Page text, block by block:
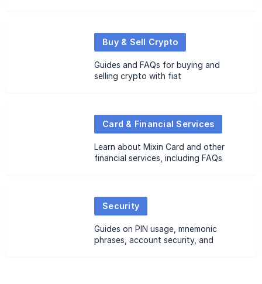
Buy & Sell Crypto
Guides and FAQs for buying and
selling crypto with fiat
Card & Financial Services
Learn about Mixin Card and other
financial services, including FAQs
Security
Guides on PIN usage, mnemonic
phrases, account security, and